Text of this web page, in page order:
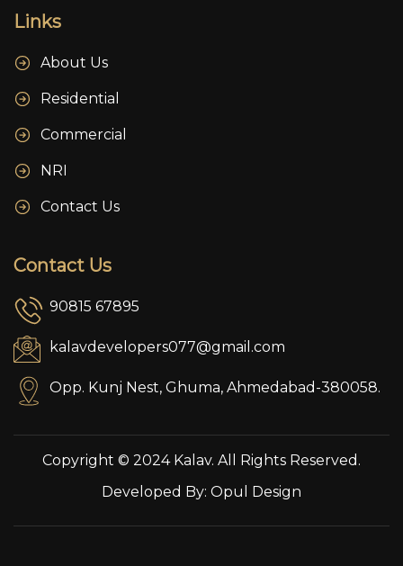
Links
About Us
Residential
Commercial
NRI
Contact Us
Contact Us
90815 67895
kalavdevelopers077@gmail.com
Opp. Kunj Nest, Ghuma, Ahmedabad-380058.
Copyright © 2024 Kalav. All Rights Reserved.
Developed By: Opul Design